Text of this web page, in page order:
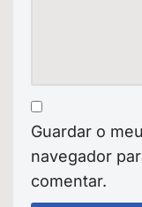
Guardar o
navegador
comentar.